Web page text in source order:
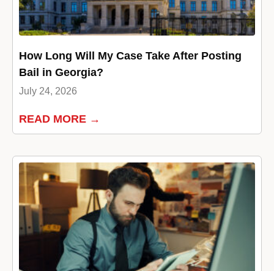
How Long Will My Case Take After Posting
Bail in Georgia?
July 24, 2026
READ MORE →